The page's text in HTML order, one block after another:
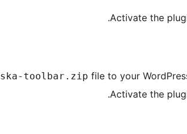
Activate the
.
ska-toolbar.zip file to your
Activate the
.